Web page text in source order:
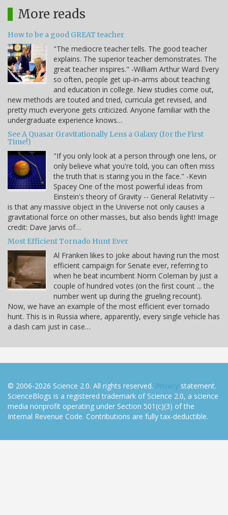
More reads
How to be a good GREAT teacher
"The mediocre teacher tells. The good teacher
explains. The superior teacher demonstrates. The
great teacher inspires." -William Arthur Ward Every
so often, people get up-in-arms about teaching
and education in college. New studies come out,
new methods are touted and tried, curricula get revised, and
pretty much everyone gets criticized. Anyone familiar with the
undergraduate experience knows…
See A Quasar Gravitationally Lens a Galaxy (for the First
Time!)
"If you only look at a person through one lens, or
only believe what you're told, you can often miss
the truth that is staring you in the face." -Kevin
Spacey One of the most powerful ideas from
Einstein's theory of Gravity -- General Relativity --
is that any massive object in the Universe not only causes a
gravitational force on other masses, but also bends light! Image
credit: Dave Jarvis of…
Most Efficient Tornado Hunt Ever
Al Franken likes to joke about having run the most
efficient campaign for Senate ever, referring to
when he beat incumbent Norm Coleman by just a
couple of hundred votes (on the first count ... the
number went up during the grueling recount).
Now, we have an example of the most efficient ever tornado
hunt. This is in Russia where, apparently, every single vehicle has
a dash cam just in case…
© 2006-2026 Science 2.0. All rights reserved. Privacy statement.
ScienceBlogs is a registered trademark of Science 2.0, a science
media nonprofit operating under Section 501(c)(3) of the
Internal Revenue Code. Contributions are fully tax-deductible.